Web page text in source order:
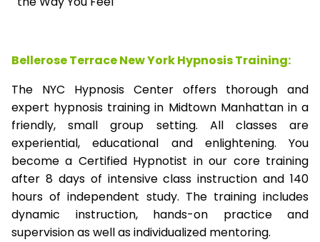
Bellerose Terrace New York Hypnosis Training:
The NYC Hypnosis Center offers thorough and
expert hypnosis training in Midtown Manhattan in a
friendly, small group setting. All classes are
experiential, educational and enlightening. You
become a Certified Hypnotist in our core training
after 8 days of intensive class instruction and 140
hours of independent study. The training includes
dynamic instruction, hands-on practice and
supervision as well as individualized mentoring.